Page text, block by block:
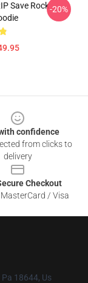
Save Rock-20%
confidence
from clicks to
delivery
Checkout
/ Visa
18644, Us